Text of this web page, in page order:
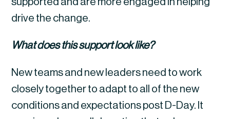
drive the change.
What does this support look like?
New teams and new leaders need to work
closely together to adapt to all of the new
conditions and expectations post D-Day. It